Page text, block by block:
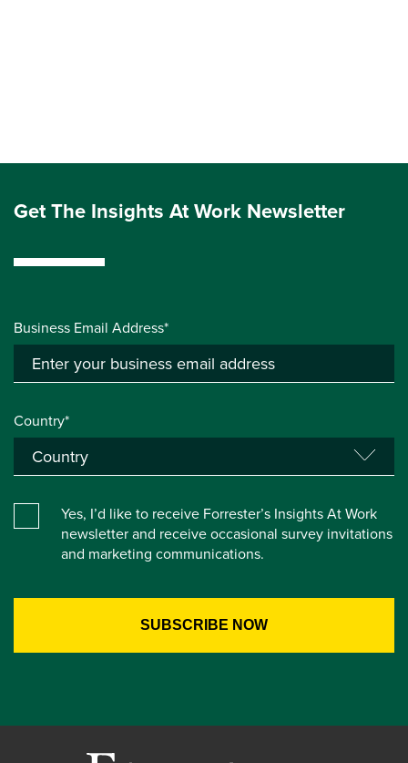
Get The Insights At Work Newsletter
Business Email Address*
Country*
Yes, I’d like to receive Forrester’s Insights At Work
newsletter and receive occasional survey invitations
and marketing communications.